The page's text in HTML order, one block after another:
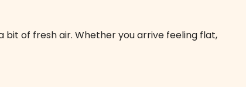
bit of fresh air. Whether you arrive feeling flat,